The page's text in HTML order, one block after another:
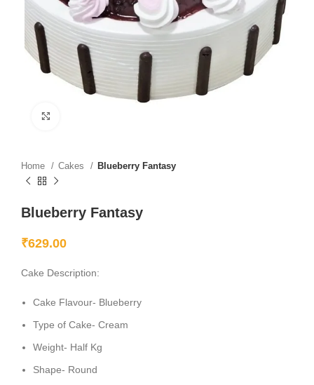
Home Cakes Blueberry Fantasy
Blueberry Fantasy
₹629.00
Cake Description:
Cake Flavour- Blueberry
Type of Cake- Cream
Weight- Half Kg
Shape- Round